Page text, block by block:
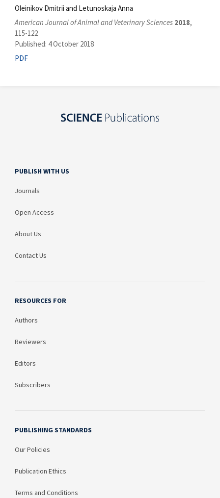
Oleinikov Dmitrii and Letunoskaja Anna
American Journal of Animal and Veterinary Sciences 2018,
115-122
Published: 4 October 2018
PDF
PUBLISH WITH US
Journals
Open Access
About Us
Contact Us
RESOURCES FOR
Authors
Reviewers
Editors
Subscribers
PUBLISHING STANDARDS
Our Policies
Publication Ethics
Terms and Conditions